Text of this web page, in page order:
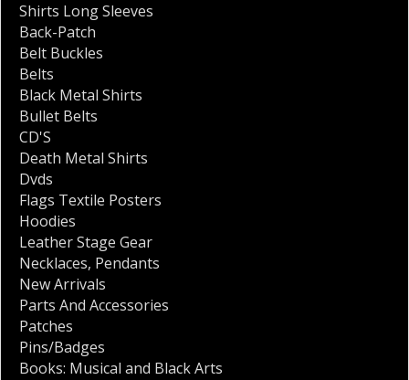
Shirts Long Sleeves
Back-Patch
Belt Buckles
Belts
Black Metal Shirts
Bullet Belts
CD'S
Death Metal Shirts
Dvds
Flags Textile Posters
Hoodies
Leather Stage Gear
Necklaces, Pendants
New Arrivals
Parts And Accessories
Patches
Pins/Badges
Books: Musical and Black Arts